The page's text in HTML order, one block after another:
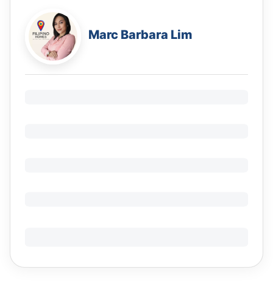
Marc Barbara Lim